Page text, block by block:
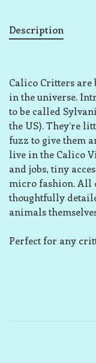
Description
Calico Critters are
in the universe.
to be called
the US). They’re
fuzz to give them
live in the Calico
and jobs, tiny
micro fashion. All
thoughtfully
animals
Perfect for any